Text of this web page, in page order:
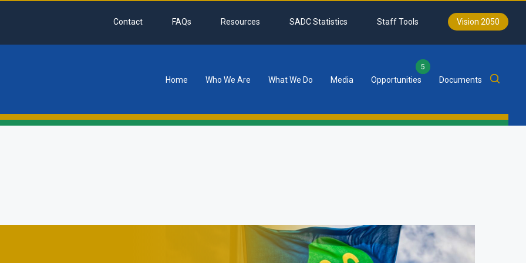
Contact FAQs Resources SADC Statistics Staff Tools Vision 2050
Home Who We Are What We Do Media Opportunities
5
Documents